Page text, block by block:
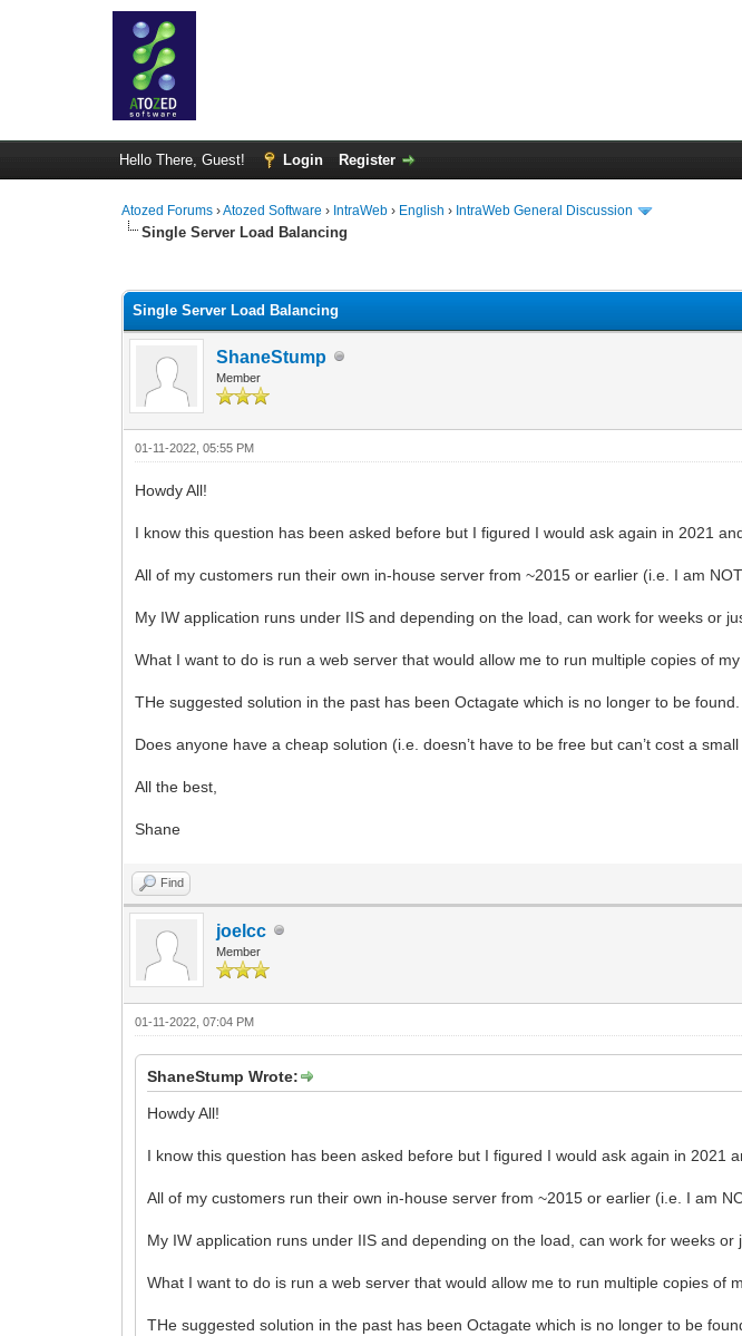
Hello There, Guest! Login Register
Atozed Forums ›Atozed Software › IntraWeb › English › IntraWeb General Discussion
Single Server Load Balancing
Single Server Load Balancing
ShaneStump
Member
01-11-2022, 05:55 PM
Howdy All!
I know this question has been asked before but I figured I would ask again in 2021
All of my customers run their own in-house server from ~2015 or earlier (i.e. I am
My IW application runs under IIS and depending on the load, can work for weeks or
What I want to do is run a web server that would allow me to run multiple copies of
THe suggested solution in the past has been Octagate which is no longer to be found.
Does anyone have a cheap solution (i.e. doesn’t have to be free but can’t cost a
All the best,
Shane
Find
joelcc
Member
01-11-2022, 07:04 PM
ShaneStump Wrote:
Howdy All!
I know this question has been asked before but I figured I would ask again in 2021
All of my customers run their own in-house server from ~2015 or earlier (i.e. I am
My IW application runs under IIS and depending on the load, can work for weeks
What I want to do is run a web server that would allow me to run multiple copies of
THe suggested solution in the past has been Octagate which is no longer to be